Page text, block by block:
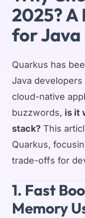
2025? A
for Java
Quarkus has
Java
cloud-native
buzzwords, is it
stack? This
Quarkus,
trade-offs for
1. Fast
Memory